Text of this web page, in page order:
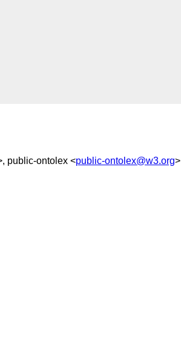
public-ontolex <public-ontolex@w3.org>